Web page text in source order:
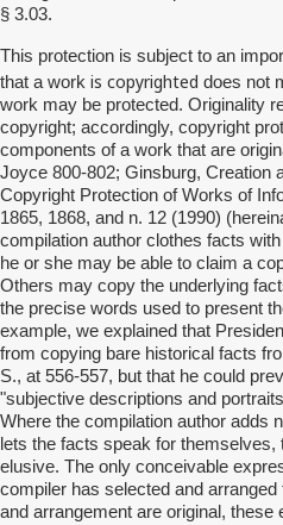
§ 3.03.
This protection is subject to an
that a work is copyrighted does not
work may be protected. Originality
copyright; accordingly, copyright
components of a work that are
Joyce 800-802; Ginsburg, Creation
Copyright Protection of Works of
1865, 1868, and n. 12 (1990)
compilation author clothes facts
he or she may be able to claim a
Others may copy the underlying
the precise words used to present
example, we explained that
from copying bare historical facts
S., at 556-557, but that he could
"subjective descriptions and
Where the compilation author adds
lets the facts speak for
elusive. The only conceivable
compiler has selected and
and arrangement are original, these